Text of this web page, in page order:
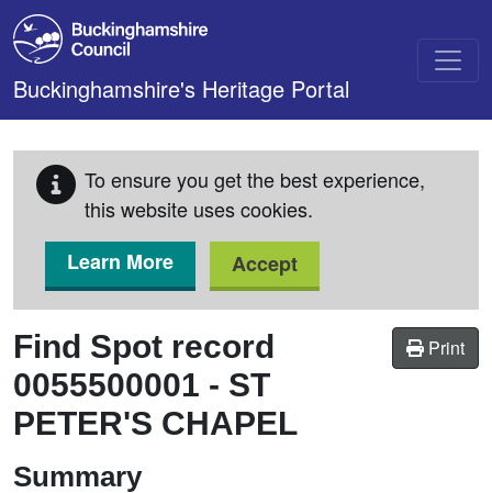
Skip to main content
Buckinghamshire's Heritage Portal
To ensure you get the best experience,
this website uses cookies.
Learn More
Accept
Print
Find Spot record
0055500001 - ST
PETER'S CHAPEL
Summary